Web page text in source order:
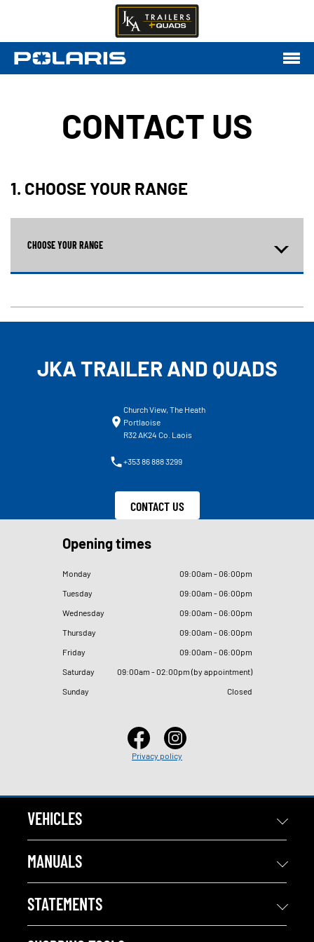
CONTACT US
1. CHOOSE YOUR RANGE
CHOOSE YOUR RANGE
JKA TRAILER AND QUADS
Church View, The Heath
Portlaoise
R32 AK24 Co. Laois
+353 86 888 3299
CONTACT US
Opening times
Monday 09:00am - 06:00pm
Tuesday
09:00am - 06:00pm
Wednesday
09:00am - 06:00pm
Thursday
09:00am - 06:00pm
Friday
09:00am - 06:00pm
Saturday
09:00am - 02:00pm (by appointment)
Sunday
Closed
Privacy policy
VEHICLES
MANUALS
STATEMENTS